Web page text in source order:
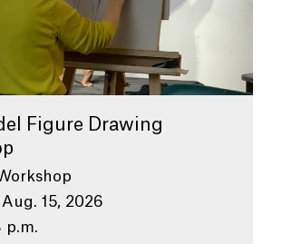
Figure Drawing
15, 2026
p.m.